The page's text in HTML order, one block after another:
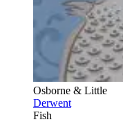
Osborne & Little
Derwent
Fish